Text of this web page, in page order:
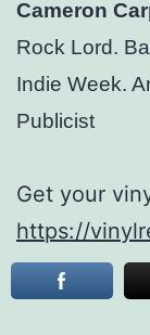
Cameron
Rock Lord.
Indie Week.
Publicist
Get your
https://